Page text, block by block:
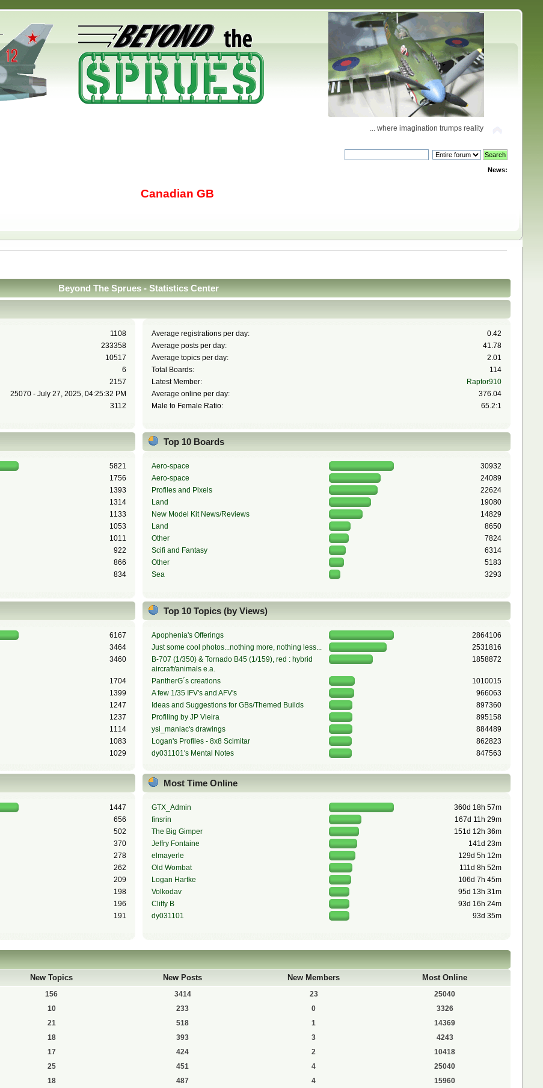
... where imagination trumps reality
News:
Canadian GB
Beyond The Sprues - Statistics Center
1108
233358
10517
6
2157
25070 - July 27, 2025, 04:25:32 PM
3112
Average registrations per day:
0.42
Average posts per day:
41.78
Average topics per day:
2.01
Total Boards:
114
Latest Member:
Raptor910
Average online per day:
376.04
Male to Female Ratio:
65.2:1
5821
1756
1393
1314
1133
1053
1011
922
866
834
Top 10 Boards
Aero-space
30932
Aero-space
24089
Profiles and Pixels
22624
Land
19080
New Model Kit News/Reviews
14829
Land
8650
Other
7824
Scifi and Fantasy
6314
Other
5183
Sea
3293
6167
3464
3460
1704
1399
1247
1237
1114
1083
1029
Top 10 Topics (by Views)
Apophenia's Offerings
2864106
Just some cool photos...nothing more, nothing less...
2531816
B-707 (1/350) & Tornado B45 (1/159), red : hybrid
aircraft/animals e.a.
1858872
PantherG´s creations
1010015
A few 1/35 IFV's and AFV's
966063
Ideas and Suggestions for GBs/Themed Builds
897360
Profiling by JP Vieira
895158
ysi_maniac's drawings
884489
Logan's Profiles - 8x8 Scimitar
862823
dy031101's Mental Notes
847563
1447
656
502
370
278
262
209
198
196
191
Most Time Online
GTX_Admin
360d 18h 57m
finsrin
167d 11h 29m
The Big Gimper
151d 12h 36m
Jeffry Fontaine
141d 23m
elmayerle
129d 5h 12m
Old Wombat
111d 8h 52m
Logan Hartke
106d 7h 45m
Volkodav
95d 13h 31m
Cliffy B
93d 16h 24m
dy031101
93d 35m
New Topics New Posts New Members Most Online
156 3414 23
25040
10 233 0
3326
21 518 1
14369
18 393 3
4243
17 424 2
10418
25 451 4
25040
18 487 4
15960